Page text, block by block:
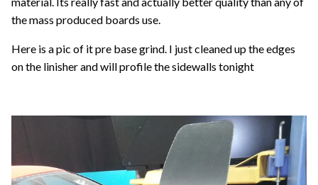
the mass produced boards use.
Here is a pic of it pre base grind. I just cleaned up the edges
on the linisher and will profile the sidewalls tonight